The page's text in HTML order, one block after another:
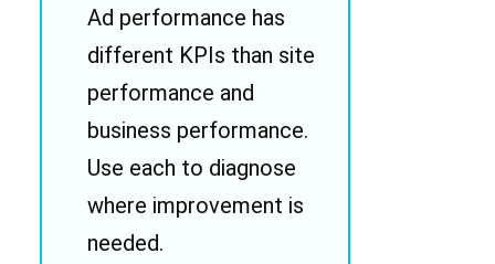
Ad performance has
different KPIs than site
performance and
business performance.
Use each to diagnose
where improvement is
needed.